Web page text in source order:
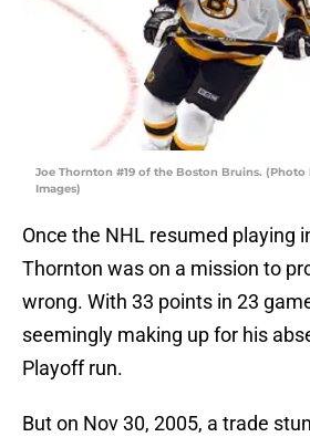
Joe Thornton #19 of the Boston Bruins.
Images)
Once the NHL resumed playing
Thornton was on a mission to
wrong. With 33 points in 23
seemingly making up for his
Playoff run.
But on Nov 30, 2005, a trade